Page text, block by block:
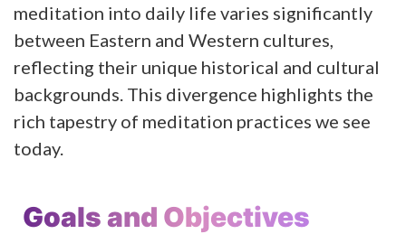
meditation into daily life varies significantly
between Eastern and Western cultures,
reflecting their unique historical and cultural
backgrounds. This divergence highlights the
rich tapestry of meditation practices we see
today.
Goals and Objectives